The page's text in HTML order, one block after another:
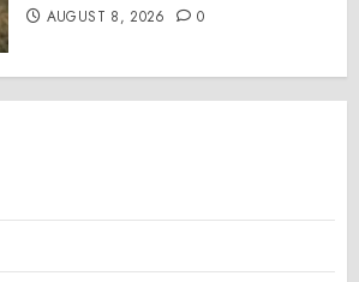
AUGUST 8, 2026 0